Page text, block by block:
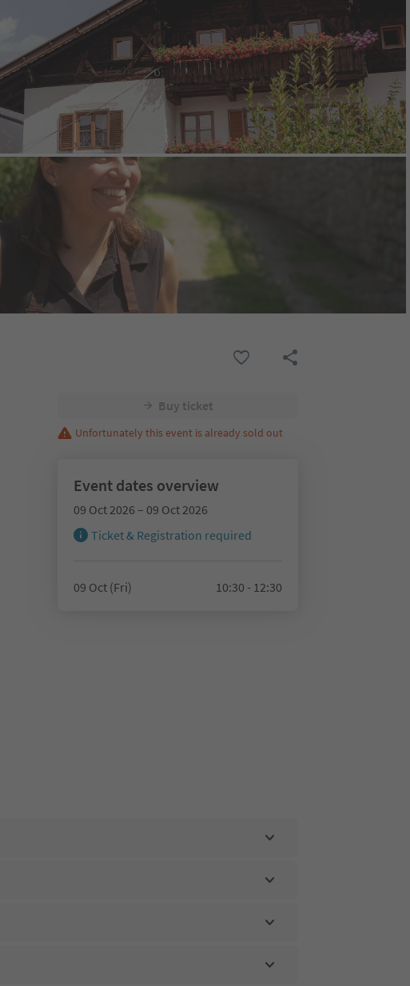
Buy ticket
Unfortunately this event is already sold out
Event dates overview
09 Oct 2026 – 09 Oct 2026
Ticket & Registration required
09 Oct (Fri) 10:30 - 12:30